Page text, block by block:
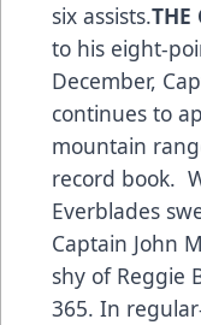
six assists.THE
to his eight-
December,
continues to
mountain
record book.
Everblades
Captain John
shy of Reggie
365. In